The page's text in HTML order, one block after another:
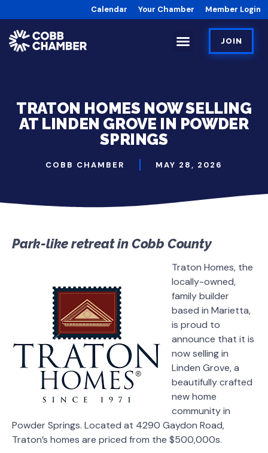
Calendar Your Chamber Member Login
JOIN
TRATON HOMES NOW SELLING
AT LINDEN GROVE IN POWDER
SPRINGS
COBB CHAMBER MAY 28, 2026
Park-like retreat in Cobb County
Traton Homes, the
locally-owned,
family builder
based in Marietta,
is proud to
announce that it is
now selling in
Linden Grove, a
beautifully crafted
new home
community in
Powder Springs. Located at 4290 Gaydon Road,
Traton’s homes are priced from the $500,000s.